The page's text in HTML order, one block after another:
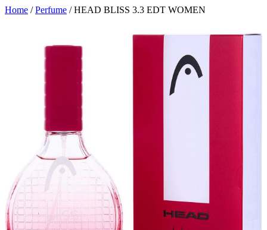
Home /Perfume / HEAD BLISS 3.3 EDT WOMEN